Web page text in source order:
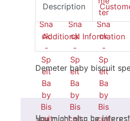
Description
Additional Information
Demeter baby biscuit
You might also be